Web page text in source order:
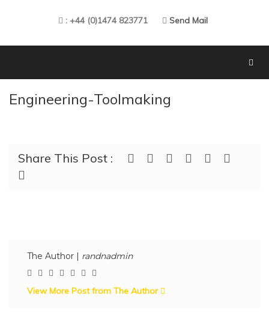
: +44 (0)1474 823771 Send Mail
Engineering-Toolmaking
Share This Post :
The Author | randnadmin
View More Post from The Author